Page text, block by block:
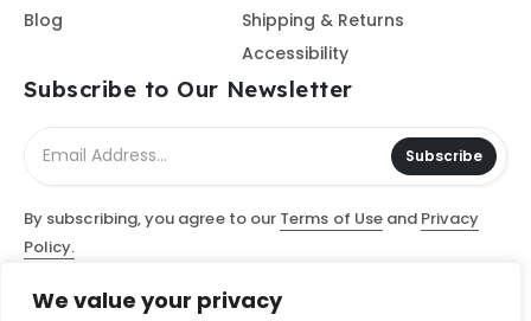
We value your privacy
Blog
Shipping & Returns
Accessibility
Subscribe to Our Newsletter
Subscribe
By subscribing, you agree to our Terms of Useand Privacy
Policy.